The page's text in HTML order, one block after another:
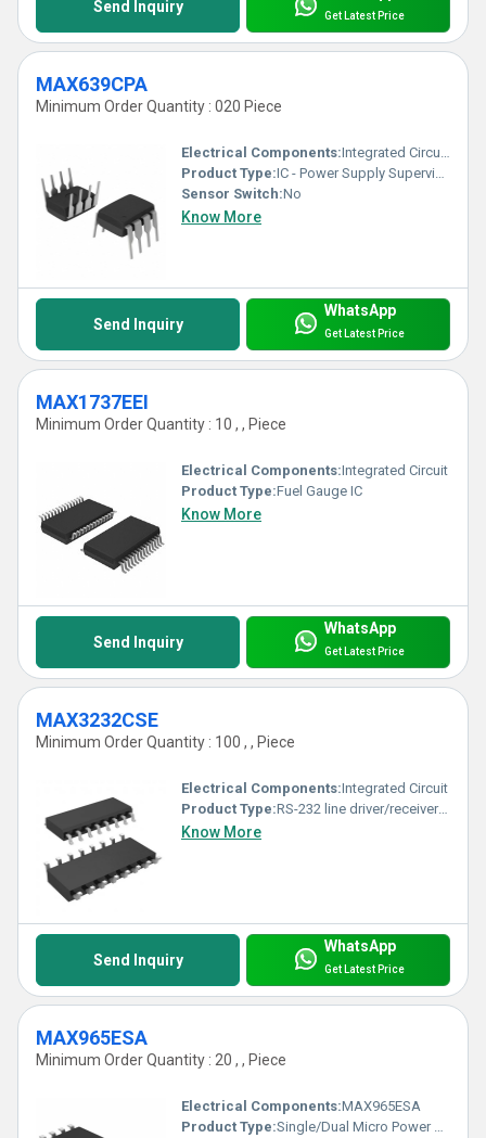
Send Inquiry Get Latest Price
MAX639CPA
Minimum Order Quantity : 020 Piece
Electrical Components:Integrated Circuit (IC)
Product Type:IC - Power Supply Supervisor Circuit
Sensor Switch:No
Know More
Send Inquiry
WhatsApp
Get Latest Price
MAX1737EEI
Minimum Order Quantity : 10 , , Piece
Electrical Components:Integrated Circuit
Product Type:Fuel Gauge IC
Know More
Send Inquiry
WhatsApp
Get Latest Price
MAX3232CSE
Minimum Order Quantity : 100 , , Piece
Electrical Components:Integrated Circuit
Product Type:RS-232 line driver/receiver IC
Know More
Send Inquiry
WhatsApp
Get Latest Price
MAX965ESA
Minimum Order Quantity : 20 , , Piece
Electrical Components:MAX965ESA
Product Type:Single/Dual Micro Power Comparator